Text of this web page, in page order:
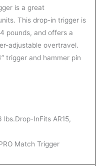
is a great
This drop-in trigger is
pounds, and offers a
adjustable overtravel.
trigger and hammer pin
InFits AR15,
Match Trigger